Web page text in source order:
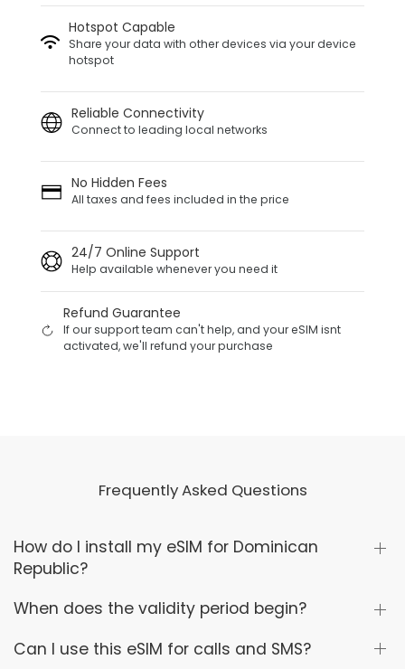
Hotspot Capable
Share your data with other devices via your device
hotspot
Reliable Connectivity
Connect to leading local networks
No Hidden Fees
All taxes and fees included in the price
24/7 Online Support
Help available whenever you need it
Refund Guarantee
If our support team can't help, and your eSIM isnt
activated, we'll refund your purchase
Frequently Asked Questions
How do I install my eSIM for Dominican
Republic?
When does the validity period begin?
Can I use this eSIM for calls and SMS?